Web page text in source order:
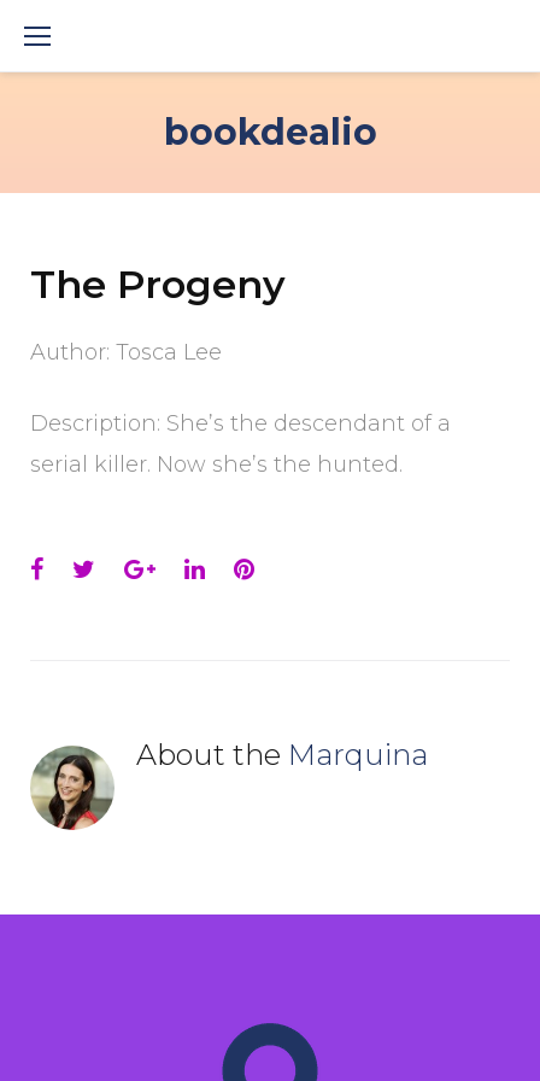
bookdealio
The Progeny
Author: Tosca Lee
Description: She’s the descendant of a
serial killer. Now she’s the hunted.
Facebook
TwitterGoogle+
LinkedInPinterest
About the Marquina